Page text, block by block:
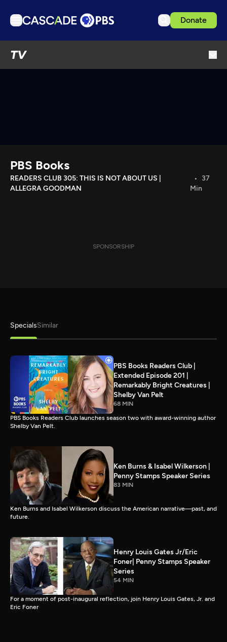
Donate
TV
Download the App
Search
PBS Books
READERS CLUB 305: THIS IS NOT ABOUT US |
ALLEGRA GOODMAN
37
Min
SPONSORSHIP
SpecialsSimilar
PBS Books Readers Club |
Extended Episode 201 |
Remarkably Bright Creatures |
Shelby Van Pelt
68 MIN
PBS Books Readers Club launches season two with award-winning author
Shelby Van Pelt.
Ken Burns & Isabel Wilkerson |
Penny Stamps Speaker Series
83 MIN
Ken Burns and Isabel Wilkerson discuss the American narrative—past, and
future.
Henry Louis Gates Jr/Eric
Foner| Penny Stamps Speaker
Series
54 MIN
For a moment of post-inaugural reflection, join Henry Louis Gates, Jr. and
Eric Foner